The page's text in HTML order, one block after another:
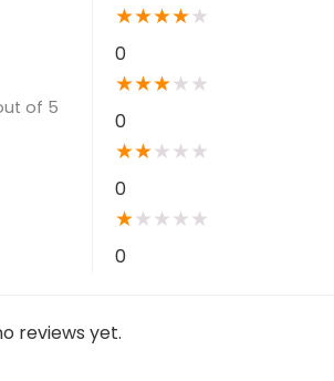
of 5
★★★★★
0
★★★★ ★
0
★★★ ★ ★
0
★★ ★ ★ ★
0
reviews yet.